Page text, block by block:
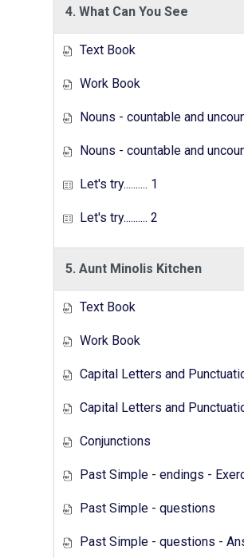
4. What Can You See
Text Book
Work Book
Nouns - countable and uncountable -
Nouns - countable and uncountable -
Let's try.......... 1
Let's try.......... 2
5. Aunt Minolis Kitchen
Text Book
Work Book
Capital Letters and Punctuation
Capital Letters and Punctuation Marks -
Conjunctions
Past Simple - endings -
Past Simple - questions
Past Simple - questions -